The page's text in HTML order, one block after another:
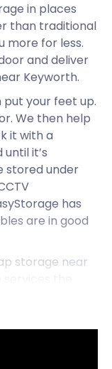
in places
than traditional
more for less.
and deliver
Keyworth.
your feet up.
We then help
it with a
it’s
stored under
has
are in good
storage near
storage